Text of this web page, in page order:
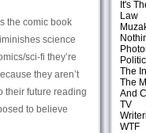
the comic book
science
sci-fi they’re
they aren’t
their future reading
to believe
It's
Law
The
The
And
TV
WTF